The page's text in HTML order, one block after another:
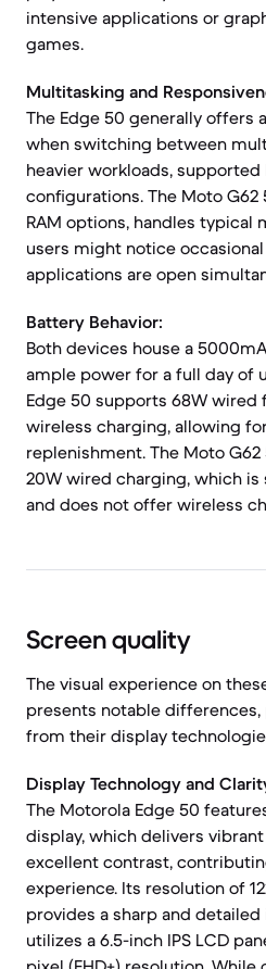
intensive applications or
games.
Multitasking and
The Edge 50 generally offers
when switching between
heavier workloads, supported
configurations. The Moto
RAM options, handles typical
users might notice
applications are open
Battery Behavior:
Both devices house a
ample power for a full day of
Edge 50 supports 68W wired
wireless charging, allowing
replenishment. The Moto
20W wired charging, which
and does not offer wireless
Screen quality
The visual experience on
presents notable
from their display
Display Technology and
The Motorola Edge 50
display, which delivers
excellent contrast,
experience. Its resolution of
provides a sharp and detailed
utilizes a 6.5-inch IPS LCD